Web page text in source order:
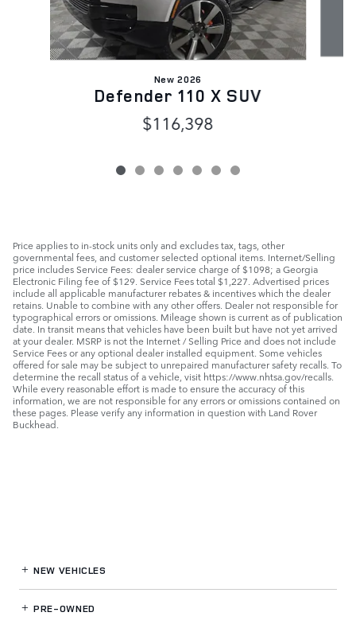
New 2026
Defender 110 X SUV
$116,398
Price applies to in-stock units only and excludes tax, tags, other
governmental fees, and customer selected optional items. Internet/Selling
price includes Service Fees: dealer service charge of $1098; a Georgia
Electronic Filing fee of $129. Service Fees total $1,227. Advertised prices
include all applicable manufacturer rebates & incentives which the dealer
retains. Unable to combine with any other offers. Dealer not responsible for
typographical errors or omissions. Mileage shown is current as of publication
date. In transit means that vehicles have been built but have not yet arrived
at your dealer. MSRP is not the Internet / Selling Price and does not include
Service Fees or any optional dealer installed equipment. Some vehicles
offered for sale may be subject to unrepaired manufacturer safety recalls. To
determine the recall status of a vehicle, visit https://www.nhtsa.gov/recalls.
While every reasonable effort is made to ensure the accuracy of this
information, we are not responsible for any errors or omissions contained on
these pages. Please verify any information in question with Land Rover
Buckhead.
NEW VEHICLES
PRE-OWNED